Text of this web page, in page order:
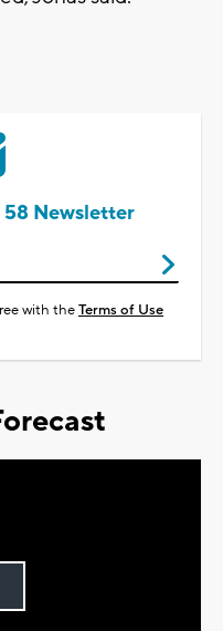
58 Newsletter
with theTerms of Use